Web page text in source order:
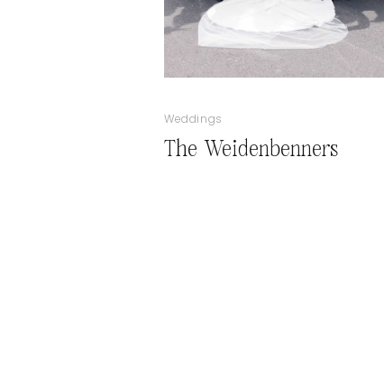
The Weidenbenners
Weddings